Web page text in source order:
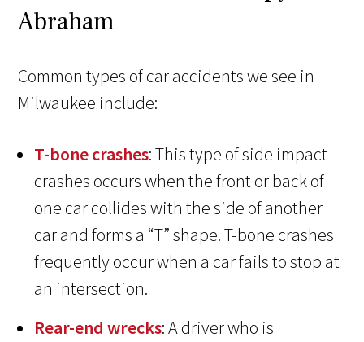
Abraham
Common types of car accidents we see in
Milwaukee include:
T-bone crashes: This type of side impact
crashes occurs when the front or back of
one car collides with the side of another
car and forms a “T” shape. T-bone crashes
frequently occur when a car fails to stop at
an intersection.
Rear-end wrecks: A driver who is